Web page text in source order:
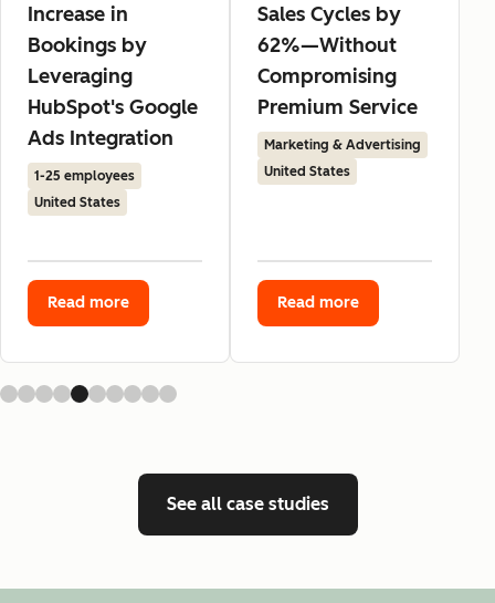
Increase in
Bookings by
Leveraging
HubSpot's Google
Ads Integration
1-25 employees
United States
Read more
Sales Cycles by
62%—Without
Compromising
Premium Service
Marketing & Advertising
United States
Read more
See all case studies